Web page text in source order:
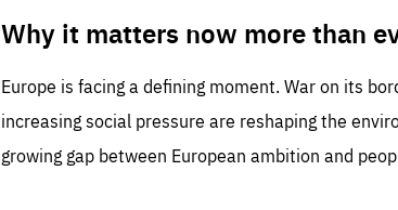
Why it matters now more than
Europe is facing a defining moment. War on its
increasing social pressure are reshaping the
growing gap between European ambition and